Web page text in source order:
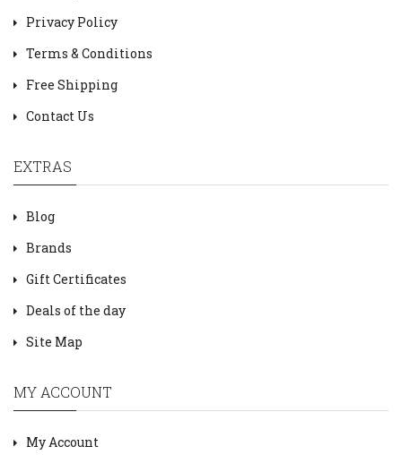
Privacy Policy
Terms & Conditions
Free Shipping
Contact Us
EXTRAS
Blog
Brands
Gift Certificates
Deals of the day
Site Map
MY ACCOUNT
My Account